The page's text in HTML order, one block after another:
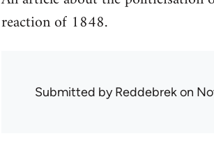
reaction of 1848.
Submitted byReddebrekon